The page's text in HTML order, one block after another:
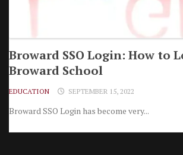
Broward SSO Login: How to
Broward School
EDUCATION SEPTEMBER 15, 2022
Broward SSO Login has become very...